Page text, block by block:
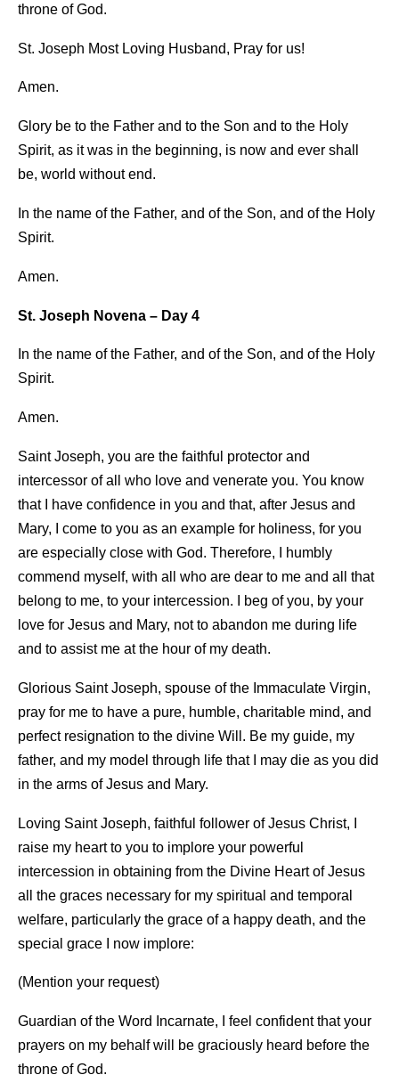
throne of God.
St. Joseph Most Loving Husband, Pray for us!
Amen.
Glory be to the Father and to the Son and to the Holy
Spirit, as it was in the beginning, is now and ever shall
be, world without end.
In the name of the Father, and of the Son, and of the Holy
Spirit.
Amen.
St. Joseph Novena – Day 4
In the name of the Father, and of the Son, and of the Holy
Spirit.
Amen.
Saint Joseph, you are the faithful protector and
intercessor of all who love and venerate you. You know
that I have confidence in you and that, after Jesus and
Mary, I come to you as an example for holiness, for you
are especially close with God. Therefore, I humbly
commend myself, with all who are dear to me and all that
belong to me, to your intercession. I beg of you, by your
love for Jesus and Mary, not to abandon me during life
and to assist me at the hour of my death.
Glorious Saint Joseph, spouse of the Immaculate Virgin,
pray for me to have a pure, humble, charitable mind, and
perfect resignation to the divine Will. Be my guide, my
father, and my model through life that I may die as you did
in the arms of Jesus and Mary.
Loving Saint Joseph, faithful follower of Jesus Christ, I
raise my heart to you to implore your powerful
intercession in obtaining from the Divine Heart of Jesus
all the graces necessary for my spiritual and temporal
welfare, particularly the grace of a happy death, and the
special grace I now implore:
(Mention your request)
Guardian of the Word Incarnate, I feel confident that your
prayers on my behalf will be graciously heard before the
throne of God.